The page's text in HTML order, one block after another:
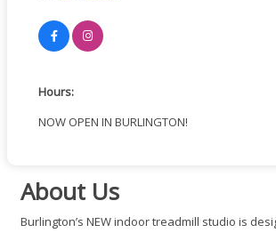
Hours:
NOW OPEN IN BURLINGTON!
About Us
Burlington’s NEW indoor treadmill studio is